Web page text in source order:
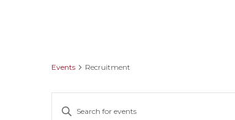
Events Recruitment
Events
Enter